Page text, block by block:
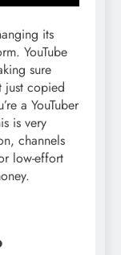
its
YouTube
sure
just copied
a YouTuber
is very
channels
low-effort